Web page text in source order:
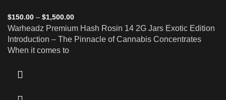
$150.00 – $1,500.00
Warheadz Premium Hash Rosin 14 2G Jars Exotic Edition
Introduction – The Pinnacle of Cannabis Concentrates
When it comes to